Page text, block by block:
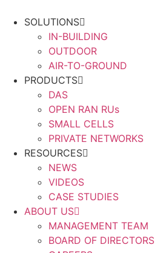
SOLUTIONS
IN-BUILDING
OUTDOOR
AIR-TO-GROUND
PRODUCTS
DAS
OPEN RAN RUs
SMALL CELLS
PRIVATE NETWORKS
RESOURCES
NEWS
VIDEOS
CASE STUDIES
ABOUT US
MANAGEMENT TEAM
BOARD OF DIRECTORS